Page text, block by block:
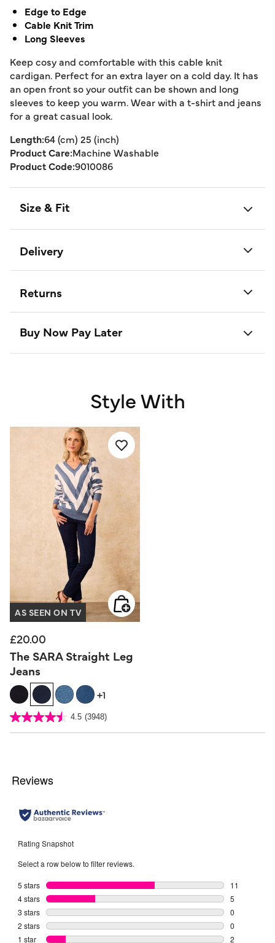
Edge to Edge
Cable Knit Trim
Long Sleeves
Keep cosy and comfortable with this cable knit
cardigan. Perfect for an extra layer on a cold day. It has
an open front so your outfit can be shown and long
sleeves to keep you warm. Wear with a t-shirt and jeans
for a great casual look.
Length:64 (cm) 25 (inch)
Product Care:Machine Washable
Product Code:9010086
Size & Fit
Delivery
Returns
Buy Now Pay Later
Style With
AS SEEN ON TV
£20.00
The SARA Straight Leg
Jeans
+1
5 out of 5 Customer Rating
4.5 (3948)
4.5
of